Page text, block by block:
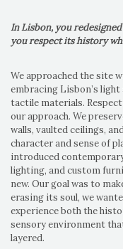
In Lisbon, you
you respect its history
We approached the site
embracing Lisbon’s
tactile materials.
our approach. We
walls, vaulted ceilings,
character and sense of
introduced
lighting, and custom
new. Our goal was to
erasing its soul, we
experience both the
sensory environment
layered.